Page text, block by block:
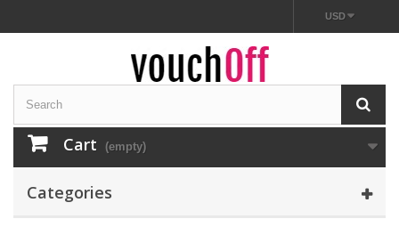
USD
Cart (empty)
Categories